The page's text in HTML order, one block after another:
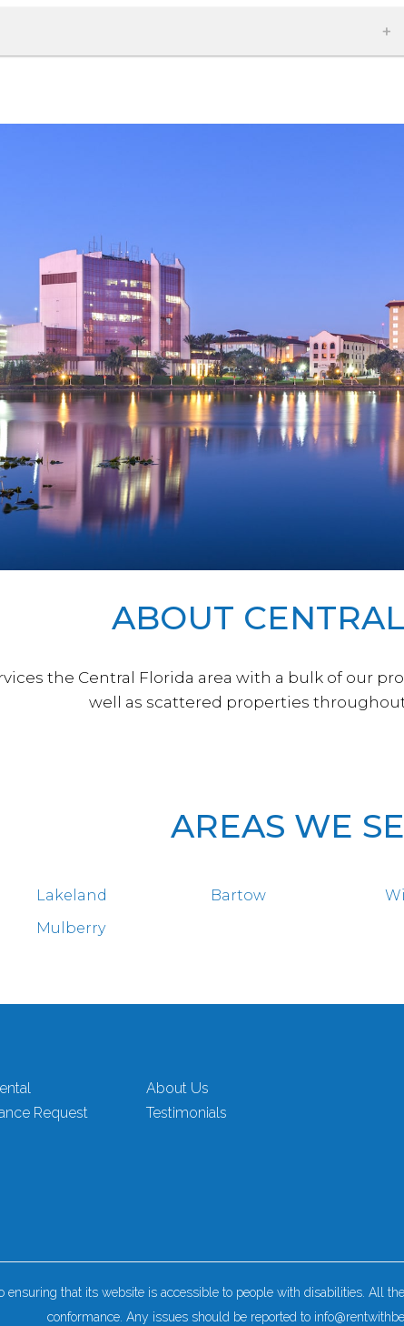
ABOUT
the Central Florida area with a bulk of our
well as scattered properties
AREAS WE
Lakeland Bartow
Mulberry
Request
About Us
Testimonials
ensuring that its website is accessible to people with disabilities. All
conformance. Any issues should be reported to